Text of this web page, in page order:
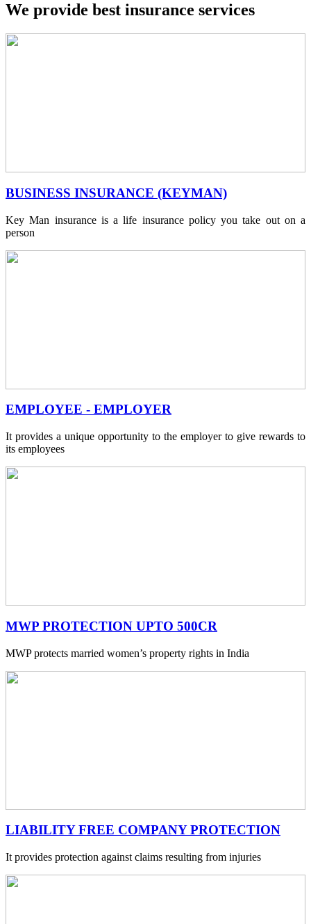
We provide best insurance services
BUSINESS INSURANCE (KEYMAN)
Key Man insurance is a life insurance policy you take out on a
person
EMPLOYEE - EMPLOYER
It provides a unique opportunity to the employer to give rewards to
its employees
MWP PROTECTION UPTO 500CR
MWP protects married women’s property rights in India
LIABILITY FREE COMPANY PROTECTION
It provides protection against claims resulting from injuries